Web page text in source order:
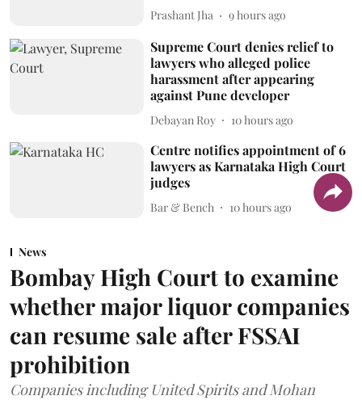
Prashant Jha 9 hours ago
Supreme Court denies relief to
lawyers who alleged police
harassment after appearing
against Pune developer
Debayan Roy 10 hours ago
Centre notifies appointment of 6
lawyers as Karnataka High Court
judges
Bar & Bench 10 hours ago
News
Bombay High Court to examine
whether major liquor companies
can resume sale after FSSAI
prohibition
Companies including United Spirits and Mohan